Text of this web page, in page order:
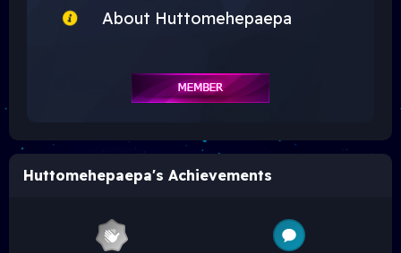
About Huttomehepaepa
Huttomehepaepa's Achievements